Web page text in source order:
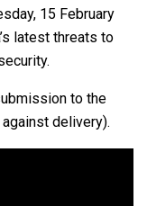
15 February
latest threats to
to the
delivery).